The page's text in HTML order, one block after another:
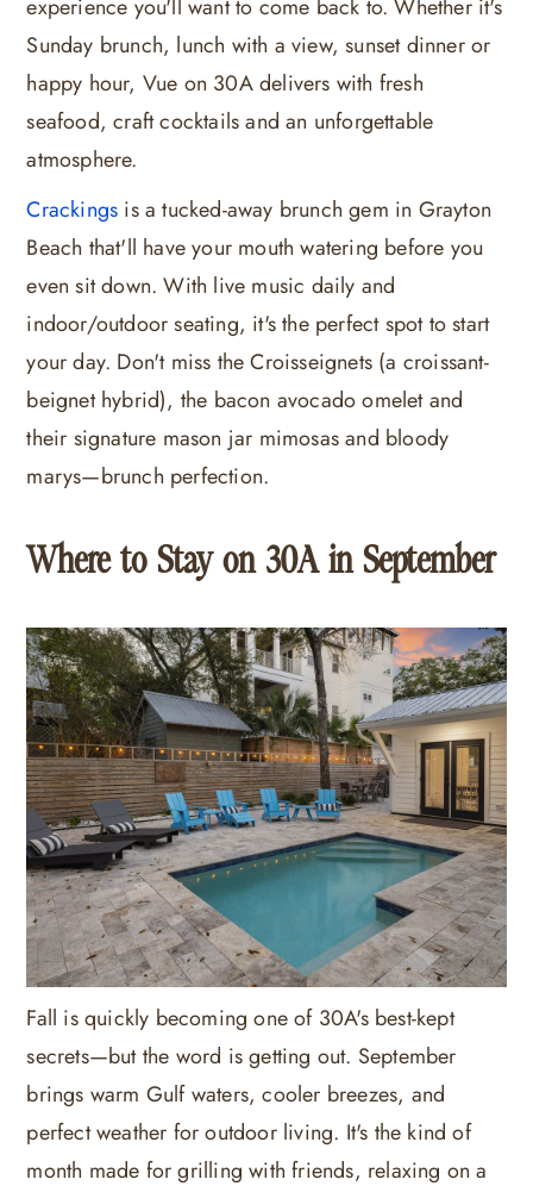
experience you'll want to come back to. Whether it's
Sunday brunch, lunch with a view, sunset dinner or
happy hour, Vue on 30A delivers with fresh
seafood, craft cocktails and an unforgettable
atmosphere.
Crackings is a tucked-away brunch gem in Grayton
Beach that'll have your mouth watering before you
even sit down. With live music daily and
indoor/outdoor seating, it's the perfect spot to start
your day. Don't miss the Croisseignets (a croissant-
beignet hybrid), the bacon avocado omelet and
their signature mason jar mimosas and bloody
marys—brunch perfection.
Where to Stay on 30A in September
Fall is quickly becoming one of 30A's best-kept
secrets—but the word is getting out. September
brings warm Gulf waters, cooler breezes, and
perfect weather for outdoor living. It's the kind of
month made for grilling with friends, relaxing on a